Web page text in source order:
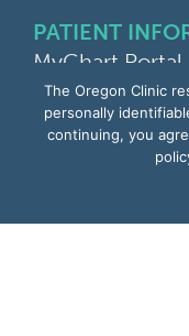
PATIENT
MyChart Portal
Find a Doctor
Find a Location
Give Feedback
Upload
Notice of
Patient Rights
The Oregon Clinic
personally
continuing, you